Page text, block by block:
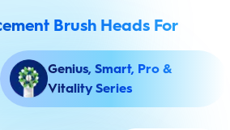
Brush Heads For
Genius, Smart, Pro &
Vitality Series